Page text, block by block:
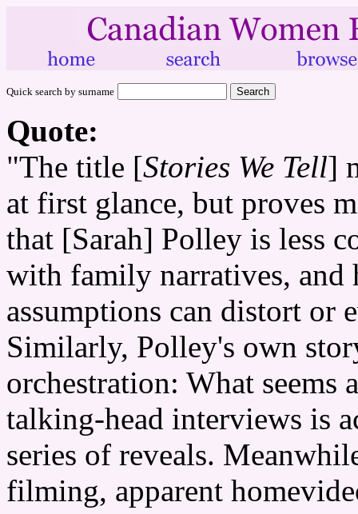
Quick search by surname
Quote:
"The title [Stories We Tell]
at first glance, but proves
that [Sarah] Polley is less
with family narratives, and
assumptions can distort or
Similarly, Polley's own
orchestration: What
talking-head interviews is
series of reveals.
filming, apparent